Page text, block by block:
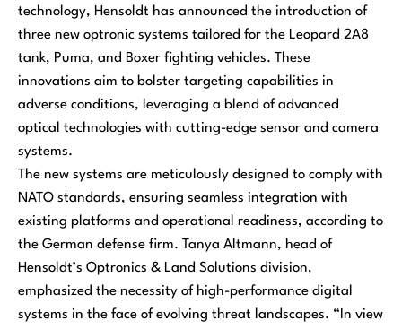
technology, Hensoldt has announced the introduction of
three new optronic systems tailored for the Leopard 2A8
tank, Puma, and Boxer fighting vehicles. These
innovations aim to bolster targeting capabilities in
adverse conditions, leveraging a blend of advanced
optical technologies with cutting-edge sensor and camera
systems.
The new systems are meticulously designed to comply with
NATO standards, ensuring seamless integration with
existing platforms and operational readiness, according to
the German defense firm. Tanya Altmann, head of
Hensoldt’s Optronics & Land Solutions division,
emphasized the necessity of high-performance digital
systems in the face of evolving threat landscapes. “In view